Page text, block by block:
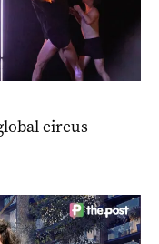
circus